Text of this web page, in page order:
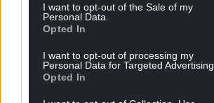
I want to opt-out of the Sale of my
Personal Data.
Opted In
I want to opt-out of processing my
Personal Data for Targeted Advertising.
Opted In